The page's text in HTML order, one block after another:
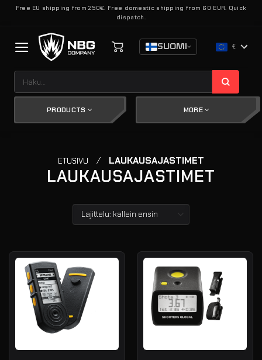
SkipFree EU shipping from 250€. Free domestic shipping from 60 EUR. Quick
dispatch.
SUOMI €
PRODUCTS MORE
ETUSIVU / LAUKAUSAJASTIMET
LAUKAUSAJASTIMET